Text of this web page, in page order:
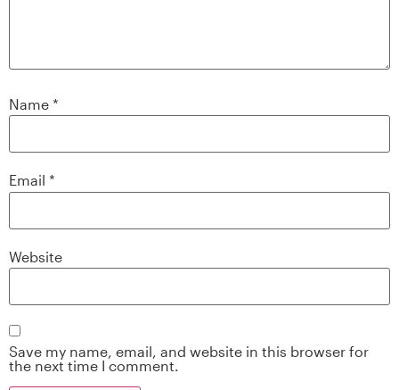
Name *
Email *
Website
Save my name, email, and website in this browser for
the next time I comment.